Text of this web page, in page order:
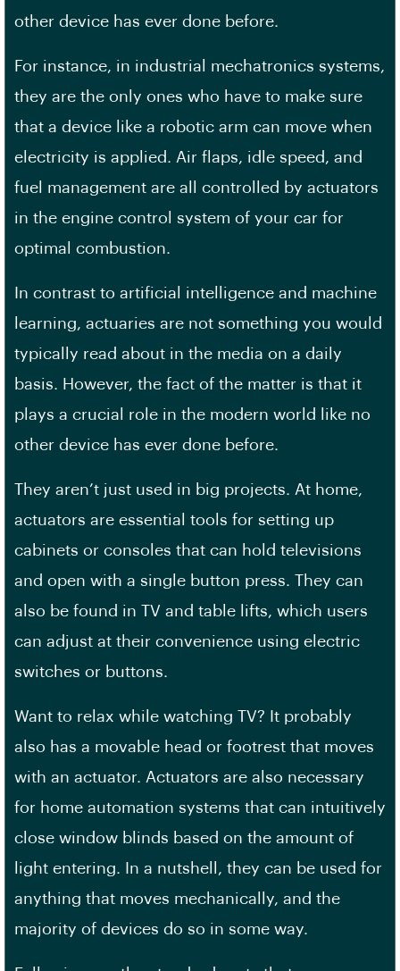
other device has ever done before.
For instance, in industrial mechatronics systems,
they are the only ones who have to make sure
that a device like a robotic arm can move when
electricity is applied. Air flaps, idle speed, and
fuel management are all controlled by actuators
in the engine control system of your car for
optimal combustion.
In contrast to artificial intelligence and machine
learning, actuaries are not something you would
typically read about in the media on a daily
basis. However, the fact of the matter is that it
plays a crucial role in the modern world like no
other device has ever done before.
They aren’t just used in big projects. At home,
actuators are essential tools for setting up
cabinets or consoles that can hold televisions
and open with a single button press. They can
also be found in TV and table lifts, which users
can adjust at their convenience using electric
switches or buttons.
Want to relax while watching TV? It probably
also has a movable head or footrest that moves
with an actuator. Actuators are also necessary
for home automation systems that can intuitively
close window blinds based on the amount of
light entering. In a nutshell, they can be used for
anything that moves mechanically, and the
majority of devices do so in some way.